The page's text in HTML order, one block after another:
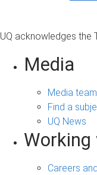
UQ acknowledges the
Media
Media
Find a
UQ News
Working
Careers